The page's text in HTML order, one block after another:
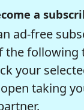
a
ad-free
the following
your
taking